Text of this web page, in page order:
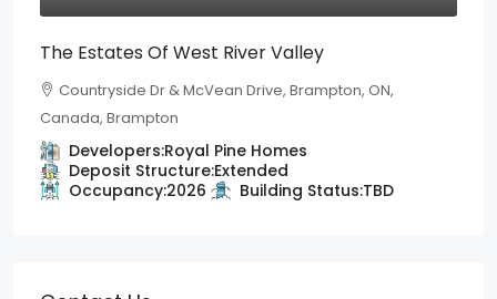
The Estates Of West River Valley
Countryside Dr & McVean Drive, Brampton, ON,
Canada, Brampton
Developers:Royal Pine Homes
Deposit Structure:Extended
Occupancy:2026 Building Status:TBD